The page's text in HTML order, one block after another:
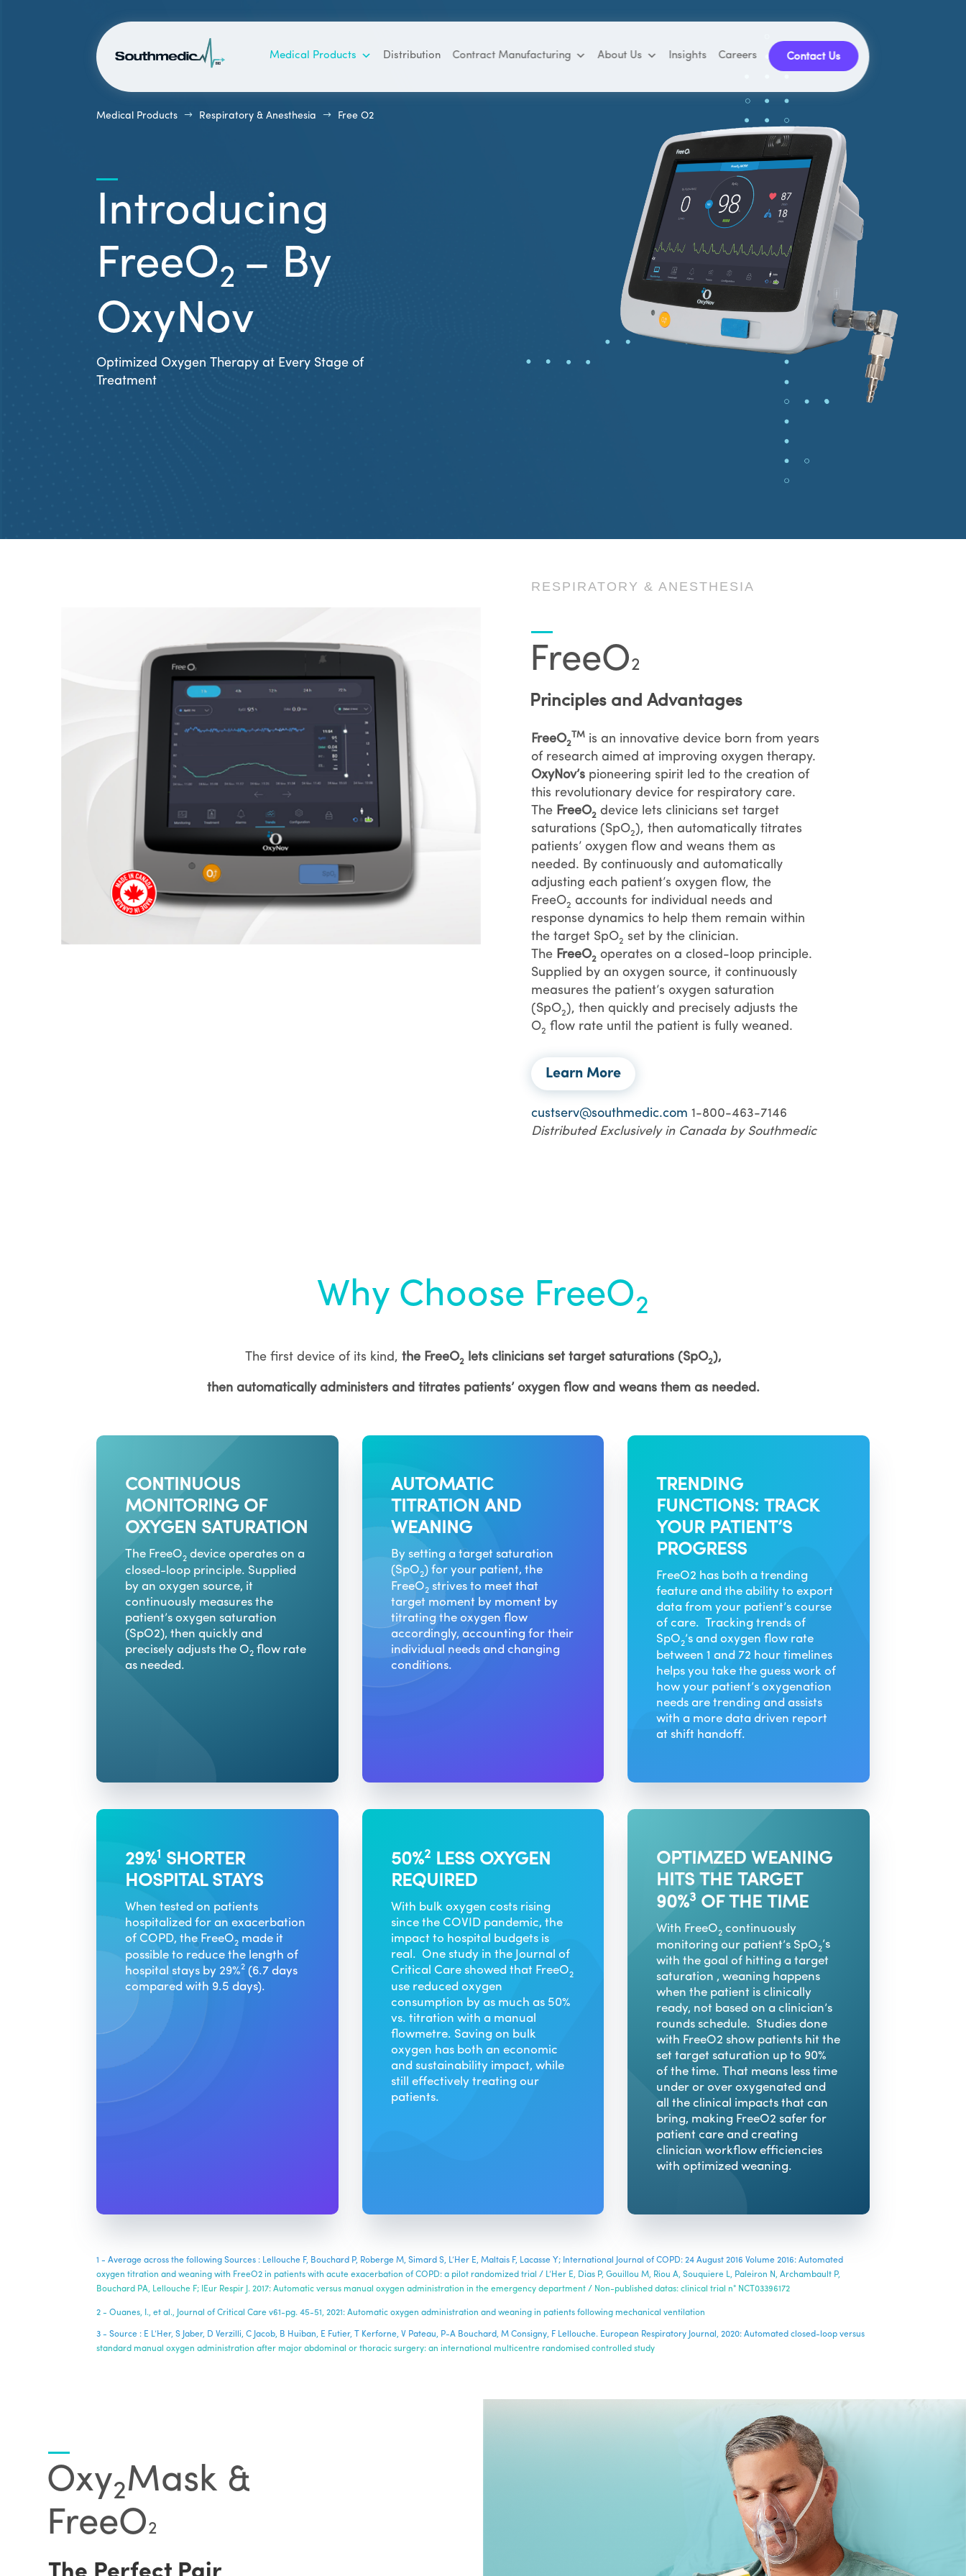
Medical Products Distribution Contract Manufacturing About Us Insights Careers Contact Us
Medical Products $ Respiratory & Anesthesia $ Free O2
Introducing
FreeO2 – By
OxyNov
Optimized Oxygen Therapy at Every Stage of
Treatment
RESPIRATORY & ANESTHESIA
FreeO2
Principles and Advantages
FreeO2
TM is an innovative device born from years
of research aimed at improving oxygen therapy.
OxyNov’s pioneering spirit led to the creation of
this revolutionary device for respiratory care.
The FreeO2 device lets clinicians set target
saturations (SpO2), then automatically titrates
patients’ oxygen flow and weans them as
needed. By continuously and automatically
adjusting each patient’s oxygen flow, the
FreeO2 accounts for individual needs and
response dynamics to help them remain within
the target SpO2 set by the clinician.
The FreeO2 operates on a closed-loop principle.
Supplied by an oxygen source, it continuously
measures the patient’s oxygen saturation
(SpO2), then quickly and precisely adjusts the
O2 flow rate until the patient is fully weaned.
Learn More
custserv@southmedic.com 1-800-463-7146
Distributed Exclusively in Canada by Southmedic
Why Choose FreeO2
The first device of its kind, the FreeO2lets clinicians set target saturations (SpO2),
then automatically administers and titrates patients’ oxygen flow and weans them as needed.
CONTINUOUS
MONITORING OF
OXYGEN SATURATION
The FreeO2 device operates on a
closed-loop principle. Supplied
by an oxygen source, it
continuously measures the
patient’s oxygen saturation
(SpO2), then quickly and
precisely adjusts the O2 flow rate
as needed.
AUTOMATIC
TITRATION AND
WEANING
By setting a target saturation
(SpO2) for your patient, the
FreeO2strives to meet that
target moment by moment by
titrating the oxygen flow
accordingly, accounting for their
individual needs and changing
conditions.
TRENDING
FUNCTIONS: TRACK
YOUR PATIENT’S
PROGRESS
FreeO2 has both a trending
feature and the ability to export
data from your patient’s course
of care. Tracking trends of
SpO2’s and oxygen flow rate
between 1 and 72 hour timelines
helps you take the guess work of
how your patient’s oxygenation
needs are trending and assists
with a more data driven report
at shift handoff.
29%1
SHORTER
HOSPITAL STAYS
When tested on patients
hospitalized for an exacerbation
of COPD, the FreeO2 made it
possible to reduce the length of
hospital stays by 29%2 (6.7 days
compared with 9.5 days).
50%2LESS OXYGEN
REQUIRED
With bulk oxygen costs rising
since the COVID pandemic, the
impact to hospital budgets is
real. One study in the Journal of
Critical Care showed that FreeO2
use reduced oxygen
consumption by as much as 50%
vs. titration with a manual
flowmetre. Saving on bulk
oxygen has both an economic
and sustainability impact, while
still effectively treating our
patients.
OPTIMZED WEANING
HITS THE TARGET
90%3OF THE TIME
With FreeO2continuously
monitoring our patient’s SpO2’s
with the goal of hitting a target
saturation , weaning happens
when the patient is clinically
ready, not based on a clinician’s
rounds schedule. Studies done
with FreeO2 show patients hit the
set target saturation up to 90%
of the time. That means less time
under or over oxygenated and
all the clinical impacts that can
bring, making FreeO2 safer for
patient care and creating
clinician workflow efficiencies
with optimized weaning.
1 - Average across the following Sources : Lellouche F, Bouchard P, Roberge M, Simard S, L’Her E, Maltais F, Lacasse Y; International Journal of COPD: 24 August 2016 Volume 2016: Automated
oxygen titration and weaning with FreeO2 in patients with acute exacerbation of COPD: a pilot randomized trial / L’Her E, Dias P, Gouillou M, Riou A, Souquiere L, Paleiron N, Archambault P,
Bouchard PA, Lellouche F; IEur Respir J. 2017: Automatic versus manual oxygen administration in the emergency department / Non-published datas: clinical trial n° NCT03396172
2 - Ouanes, I., et al., Journal of Critical Care v61-pg. 45-51, 2021: Automatic oxygen administration and weaning in patients following mechanical ventilation
3 - Source : E L’Her, S Jaber, D Verzilli, C Jacob, B Huiban, E Futier, T Kerforne, V Pateau, P-A Bouchard, M Consigny, F Lellouche. European Respiratory Journal, 2020: Automated closed-loop versus
standard manual oxygen administration after major abdominal or thoracic surgery: an international multicentre randomised controlled study
Oxy2Mask &
FreeO2